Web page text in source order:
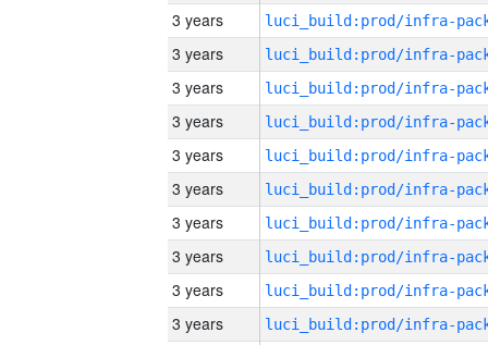
3 years
3 years
3 years
3 years
3 years
3 years
3 years
3 years
3 years
3 years